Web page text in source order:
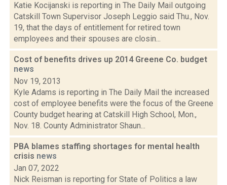
Katie Kocijanski is reporting in The Daily Mail outgoing
Catskill Town Supervisor Joseph Leggio said Thu., Nov.
19, that the days of entitlement for retired town
employees and their spouses are closin...
Cost of benefits drives up 2014 Greene Co. budget
news
Nov 19, 2013
Kyle Adams is reporting in The Daily Mail the increased
cost of employee benefits were the focus of the Greene
County budget hearing at Catskill High School, Mon.,
Nov. 18. County Administrator Shaun...
PBA blames staffing shortages for mental health
crisis news
Jan 07, 2022
Nick Reisman is reporting for State of Politics a law